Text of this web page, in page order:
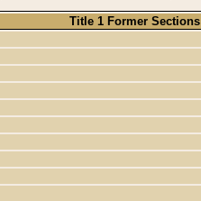
Title 1 Former Sections